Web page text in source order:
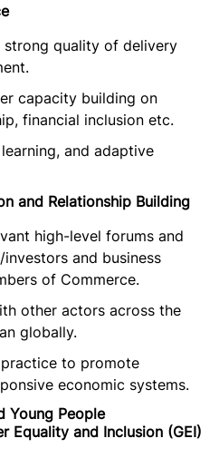
strong quality of delivery
capacity building on
financial inclusion etc.
and adaptive
and Relationship Building
high-level forums and
and business
of Commerce.
other actors across the
globally.
to promote
economic systems.
Young People
Equality and Inclusion (GEI)